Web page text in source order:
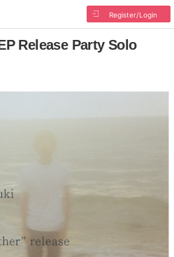
Register/Login
Release Party Solo